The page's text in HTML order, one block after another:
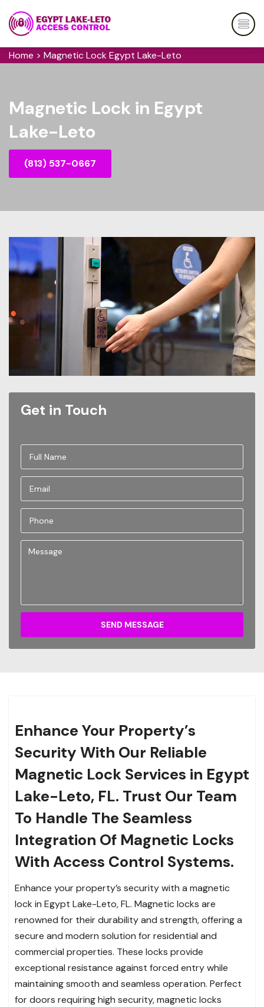
Home > Magnetic Lock Egypt Lake-Leto
Magnetic Lock in Egypt
Lake-Leto
(813) 537-0667
Get in Touch
SEND MESSAGE
Enhance Your Property’s
Security With Our Reliable
Magnetic Lock Services in Egypt
Lake-Leto, FL. Trust Our Team
To Handle The Seamless
Integration Of Magnetic Locks
With Access Control Systems.
Enhance your property’s security with a magnetic
lock in Egypt Lake-Leto, FL. Magnetic locks are
renowned for their durability and strength, offering a
secure and modern solution for residential and
commercial properties. These locks provide
exceptional resistance against forced entry while
maintaining smooth and seamless operation. Perfect
for doors requiring high security, magnetic locks